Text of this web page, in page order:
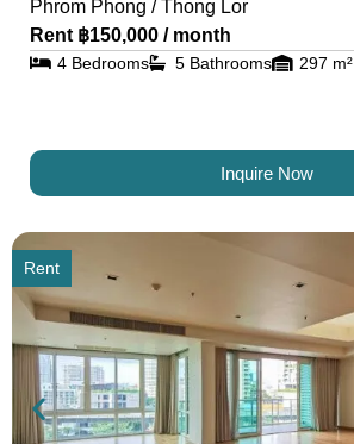
Phrom Phong / Thong Lor
Rent ฿150,000 / month
4 Bedrooms 5 Bathrooms 297 m²
Inquire Now
Rent